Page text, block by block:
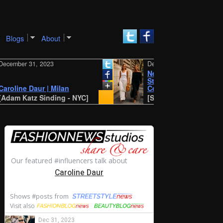
Blogs About
Katz Sinding - NYC]
Daur | Milan
31, 2023
[STYLE DU MONDE -
New York SS 2024 Street
Style: Amalie and
Cecilie Moosgaard
December 30, 2023